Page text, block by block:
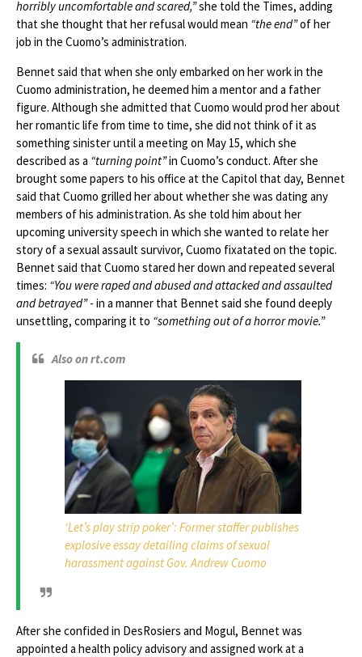
horribly uncomfortable and scared,”she told the Times, adding
that she thought that her refusal would mean “the end”of her
job in the Cuomo’s administration.
Bennet said that when she only embarked on her work in the
Cuomo administration, he deemed him a mentor and a father
figure. Although she admitted that Cuomo would prod her about
her romantic life from time to time, she did not think of it as
something sinister until a meeting on May 15, which she
described as a “turning point”in Cuomo’s conduct. After she
brought some papers to his office at the Capitol that day, Bennet
said that Cuomo grilled her about whether she was dating any
members of his administration. As she told him about her
upcoming university speech in which she wanted to relate her
story of a sexual assault survivor, Cuomo fixatated on the topic.
Bennet said that Cuomo stared her down and repeated several
times: “You were raped and abused and attacked and assaulted
and betrayed”- in a manner that Bennet said she found deeply
unsettling, comparing it to “something out of a horror movie.”
Also on rt.com
‘Let’s play strip poker’: Former staffer publishes
explosive essay detailing claims of sexual
harassment against Gov. Andrew Cuomo
After she confided in DesRosiers and Mogul, Bennet was
appointed a health policy advisory and assigned work at a